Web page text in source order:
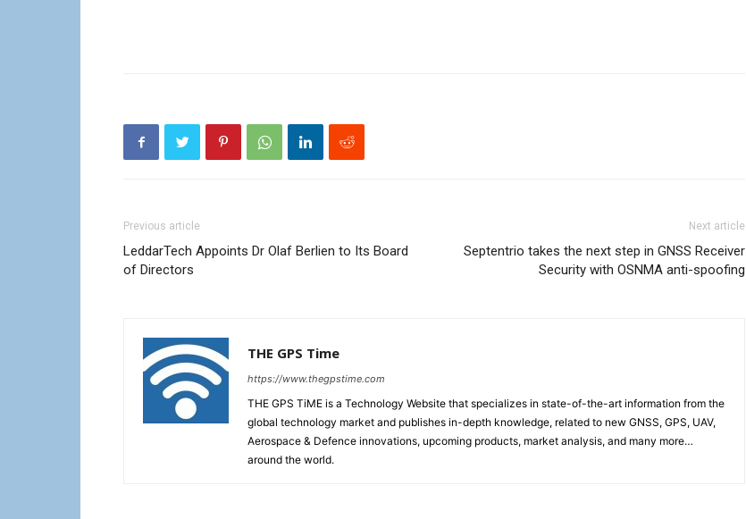
Previous article
LeddarTech Appoints Dr Olaf Berlien to Its Board
of Directors
Next article
Septentrio takes the next step in GNSS Receiver
Security with OSNMA anti-spoofing
THE GPS Time
https://www.thegpstime.com
THE GPS TiME is a Technology Website that specializes in state-of-the-art information from the
global technology market and publishes in-depth knowledge, related to new GNSS, GPS, UAV,
Aerospace & Defence innovations, upcoming products, market analysis, and many more…
around the world.